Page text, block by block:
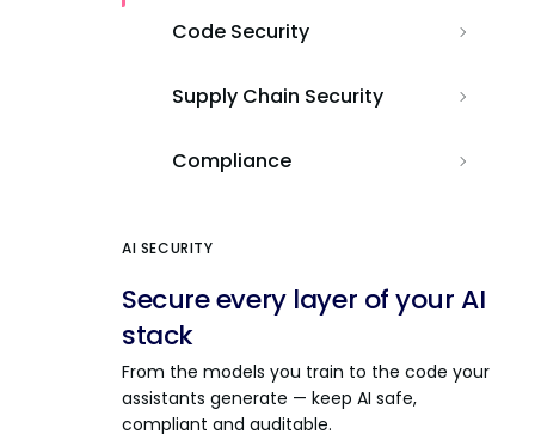
Code Security
Supply Chain Security
Compliance
AI SECURITY
Secure every layer of your AI
stack
From the models you train to the code your
assistants generate — keep AI safe,
compliant and auditable.